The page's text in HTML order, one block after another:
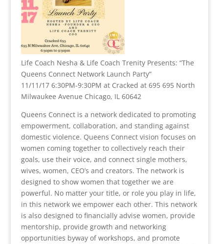
Life Coach Nesha & Life Coach Trenity Presents: “The
Queens Connect Network Launch Party”
11/11/17 6:30PM-9:30PM at Cracked at 695 695 North
Milwaukee Avenue Chicago, IL 60642
Queens Connect is a network dedicated to promoting
empowerment, collaboration, and standing against
domestic violence. Queens Connect vision focuses on
women coming together to collectively reach their
goals, use their voice, and connect single mothers,
wives, women, CEO’s and creators. The network is
designed to show women that together we are
powerful. No matter your title, or role you play in life,
in this network we empower each other. This network
is also designed to financially advise women, provide
mentorship, provide growth and networking
opportunities byway of workshops, and promote